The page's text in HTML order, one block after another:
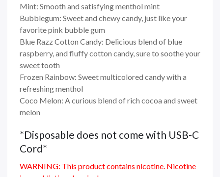
Mint: Smooth and satisfying menthol mint
Bubblegum: Sweet and chewy candy, just like your
favorite pink bubble gum
Blue Razz Cotton Candy: Delicious blend of blue
raspberry, and fluffy cotton candy, sure to soothe your
sweet tooth
Frozen Rainbow: Sweet multicolored candy with a
refreshing menthol
Coco Melon: A curious blend of rich cocoa and sweet
melon
*Disposable does not come with USB-C
Cord*
WARNING: This product contains nicotine. Nicotine